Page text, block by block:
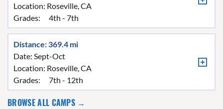
Location: Roseville, CA
Grades:
4th - 7th
Distance: 369.4 mi
Date: Sept-Oct
Location: Roseville, CA
Grades:
7th - 12th
BROWSE ALL CAMPS →